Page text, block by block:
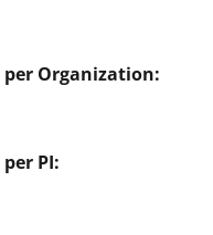
Organization:
PI: